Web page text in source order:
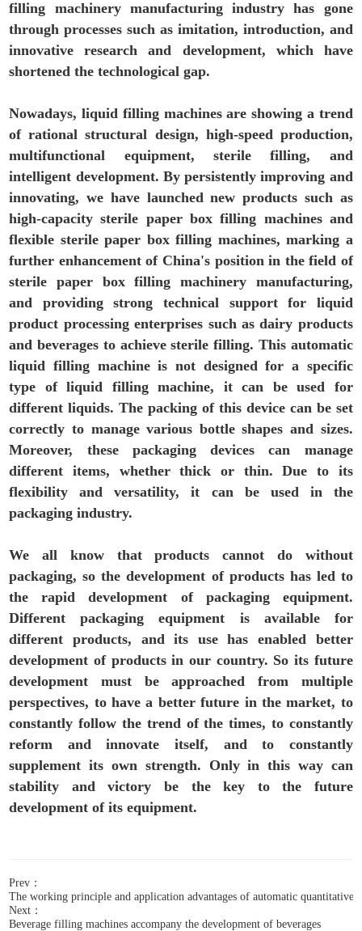
filling machinery manufacturing industry has gone
through processes such as imitation, introduction, and
innovative research and development, which have
shortened the technological gap.
Nowadays, liquid filling machines are showing a trend
of rational structural design, high-speed production,
multifunctional equipment, sterile filling, and
intelligent development. By persistently improving and
innovating, we have launched new products such as
high-capacity sterile paper box filling machines and
flexible sterile paper box filling machines, marking a
further enhancement of China's position in the field of
sterile paper box filling machinery manufacturing,
and providing strong technical support for liquid
product processing enterprises such as dairy products
and beverages to achieve sterile filling. This automatic
liquid filling machine is not designed for a specific
type of liquid filling machine, it can be used for
different liquids. The packing of this device can be set
correctly to manage various bottle shapes and sizes.
Moreover, these packaging devices can manage
different items, whether thick or thin. Due to its
flexibility and versatility, it can be used in the
packaging industry.
We all know that products cannot do without
packaging, so the development of products has led to
the rapid development of packaging equipment.
Different packaging equipment is available for
different products, and its use has enabled better
development of products in our country. So its future
development must be approached from multiple
perspectives, to have a better future in the market, to
constantly follow the trend of the times, to constantly
reform and innovate itself, and to constantly
supplement its own strength. Only in this way can
stability and victory be the key to the future
development of its equipment.
Prev：
The working principle and application advantages of automatic quantitative
Next：
Beverage filling machines accompany the development of beverages